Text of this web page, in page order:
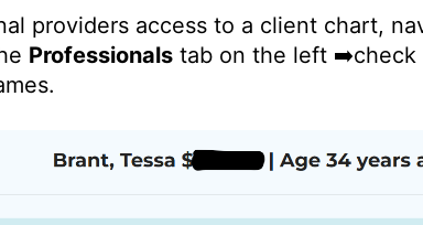
providers access to a client chart,
Professionals tab on the left ➡️check